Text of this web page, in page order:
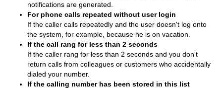
notifications are generated.
For phone calls repeated without user login
If the caller calls repeatedly and the user doesn't log onto
the system, for example, because he is on vacation.
If the call rang for less than 2 seconds
If the caller rang for less than 2 seconds and you don't
return calls from colleagues or customers who accidentally
dialed your number.
If the calling number has been stored in this list